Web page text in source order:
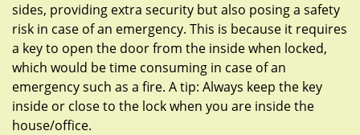
sides, providing extra security but also posing a safety
risk in case of an emergency. This is because it requires
a key to open the door from the inside when locked,
which would be time consuming in case of an
emergency such as a fire. A tip: Always keep the key
inside or close to the lock when you are inside the
house/office.